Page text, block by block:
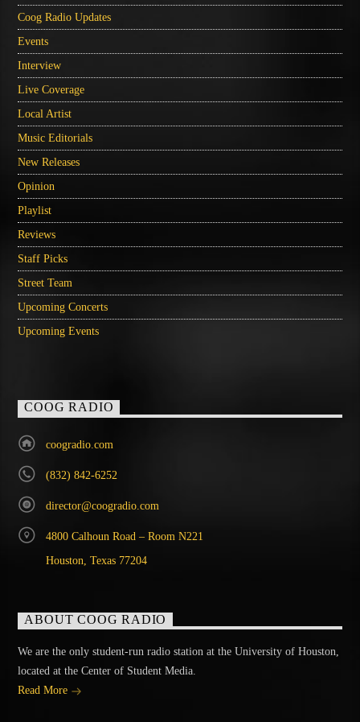
Coog Radio Updates
Events
Interview
Live Coverage
Local Artist
Music Editorials
New Releases
Opinion
Playlist
Reviews
Staff Picks
Street Team
Upcoming Concerts
Upcoming Events
COOG RADIO
coogradio.com
(832) 842-6252
director@coogradio.com
4800 Calhoun Road – Room N221
Houston, Texas 77204
ABOUT COOG RADIO
We are the only student-run radio station at the University of Houston,
located at the Center of Student Media.
Read More